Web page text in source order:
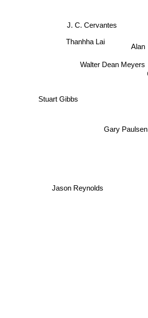
Walter Dean Meyers
J. C. Cervantes
Thanhha Lai
Gary Paulsen
Stuart Gibbs
Jason Reynolds